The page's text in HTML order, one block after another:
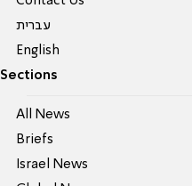
עברית
English
Sections
All News
Briefs
Israel News